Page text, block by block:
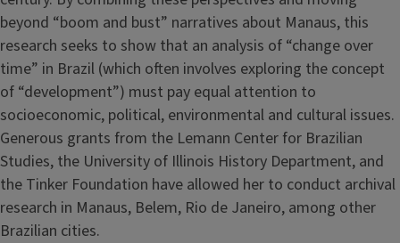
beyond “boom and bust” narratives about Manaus, this
research seeks to show that an analysis of “change over
time” in Brazil (which often involves exploring the concept
of “development”) must pay equal attention to
socioeconomic, political, environmental and cultural issues.
Generous grants from the Lemann Center for Brazilian
Studies, the University of Illinois History Department, and
the Tinker Foundation have allowed her to conduct archival
research in Manaus, Belem, Rio de Janeiro, among other
Brazilian cities.